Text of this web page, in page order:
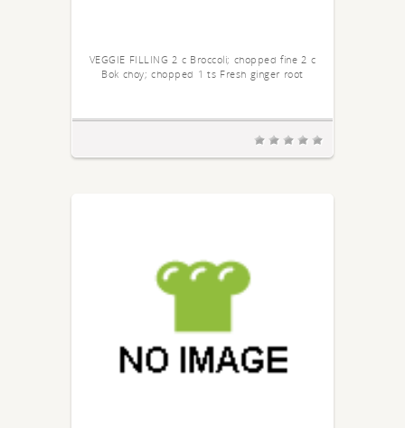
VEGGIE FILLING 2 c Broccoli; chopped fine 2 c
Bok choy; chopped 1 ts Fresh ginger root